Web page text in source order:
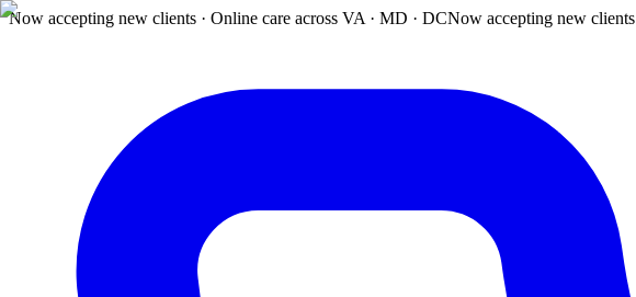
Now accepting new clients · Online care across VA · MD · DCNow accepting new clients